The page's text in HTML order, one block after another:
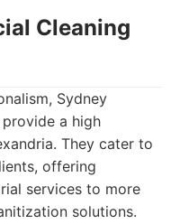
Cleaning
Sydney
a high
They cater to
offering
services to more
solutions.